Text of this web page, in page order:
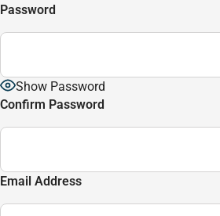
Password
Show Password
Confirm Password
Email Address